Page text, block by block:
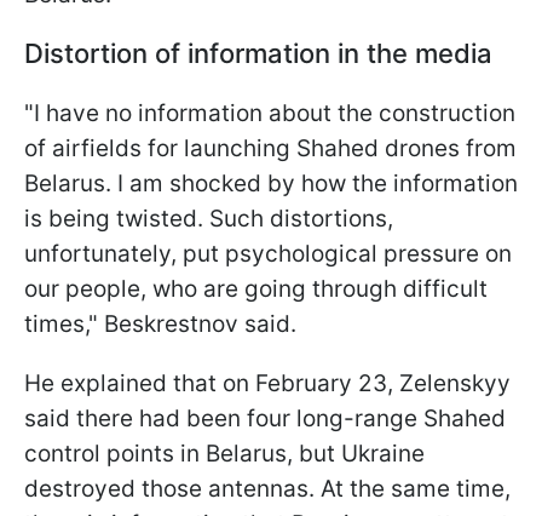
Distortion of information in the media
"I have no information about the construction
of airfields for launching Shahed drones from
Belarus. I am shocked by how the information
is being twisted. Such distortions,
unfortunately, put psychological pressure on
our people, who are going through difficult
times," Beskrestnov said.
He explained that on February 23, Zelenskyy
said there had been four long-range Shahed
control points in Belarus, but Ukraine
destroyed those antennas. At the same time,